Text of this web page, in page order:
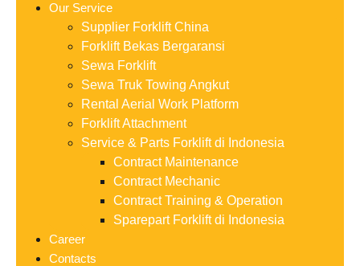
Our Service
Supplier Forklift China
Forklift Bekas Bergaransi
Sewa Forklift
Sewa Truk Towing Angkut
Rental Aerial Work Platform
Forklift Attachment
Service & Parts Forklift di Indonesia
Contract Maintenance
Contract Mechanic
Contract Training & Operation
Sparepart Forklift di Indonesia
Career
Contacts